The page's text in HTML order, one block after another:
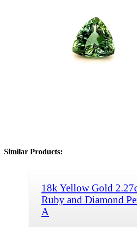
Similar Products:
18k Yellow Gold
Ruby and Diamond
A